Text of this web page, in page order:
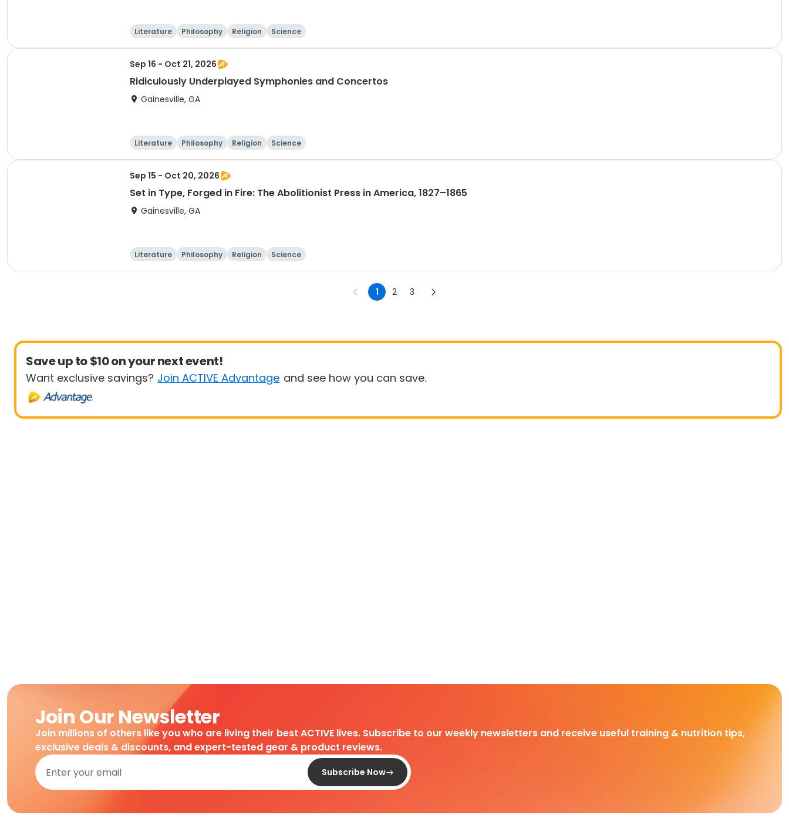
Literature Philosophy Religion Science
Sep 16 - Oct 21, 2026
Ridiculously Underplayed Symphonies and Concertos
Gainesville, GA
Literature Philosophy Religion Science
Sep 15 - Oct 20, 2026
Set in Type, Forged in Fire: The Abolitionist Press in America, 1827–1865
Gainesville, GA
Literature Philosophy Religion Science
1 2 3
Save up to $10 on your next event!
Want exclusive savings? Join ACTIVE Advantage and see how you can save.
Join Our Newsletter
Join millions of others like you who are living their best ACTIVE lives. Subscribe to our weekly newsletters and receive useful training & nutrition tips,
exclusive deals & discounts, and expert-tested gear & product reviews.
Subscribe Now